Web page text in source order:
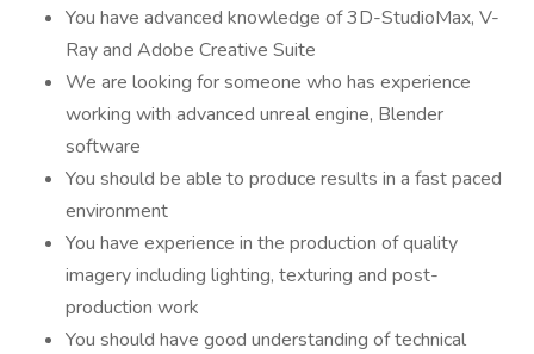
You have advanced knowledge of 3D-StudioMax, V-
Ray and Adobe Creative Suite
We are looking for someone who has experience
working with advanced unreal engine, Blender
software
You should be able to produce results in a fast paced
environment
You have experience in the production of quality
imagery including lighting, texturing and post-
production work
You should have good understanding of technical